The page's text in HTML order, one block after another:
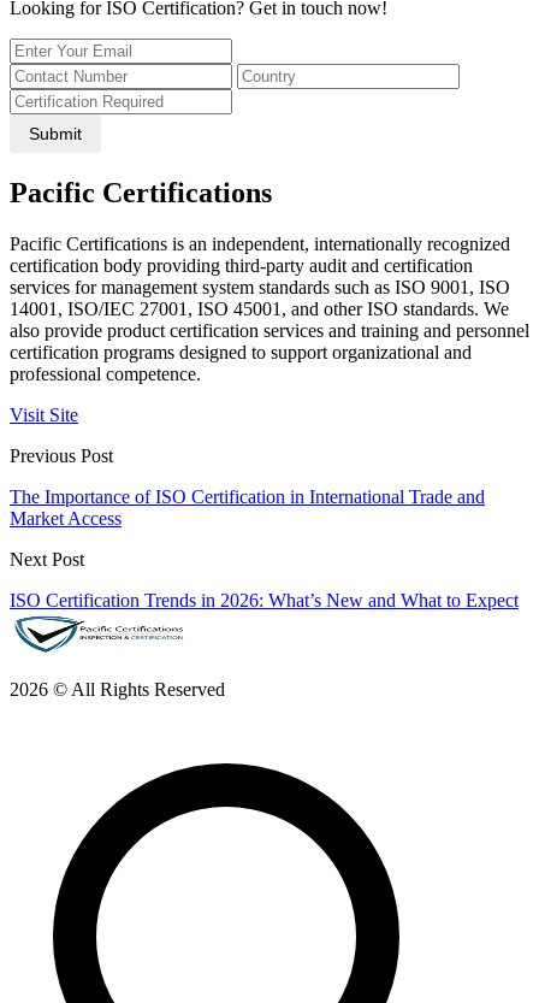
Looking for ISO Certification? Get in touch now!
Submit
Pacific Certifications
Pacific Certifications is an independent, internationally recognized
certification body providing third-party audit and certification
services for management system standards such as ISO 9001, ISO
14001, ISO/IEC 27001, ISO 45001, and other ISO standards. We
also provide product certification services and training and personnel
certification programs designed to support organizational and
professional competence.
Visit Site
Previous Post
The Importance of ISO Certification in International Trade and
Market Access
Next Post
ISO Certification Trends in 2026: What’s New and What to Expect
2026 © All Rights Reserved